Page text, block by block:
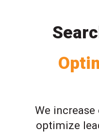
We
optimize